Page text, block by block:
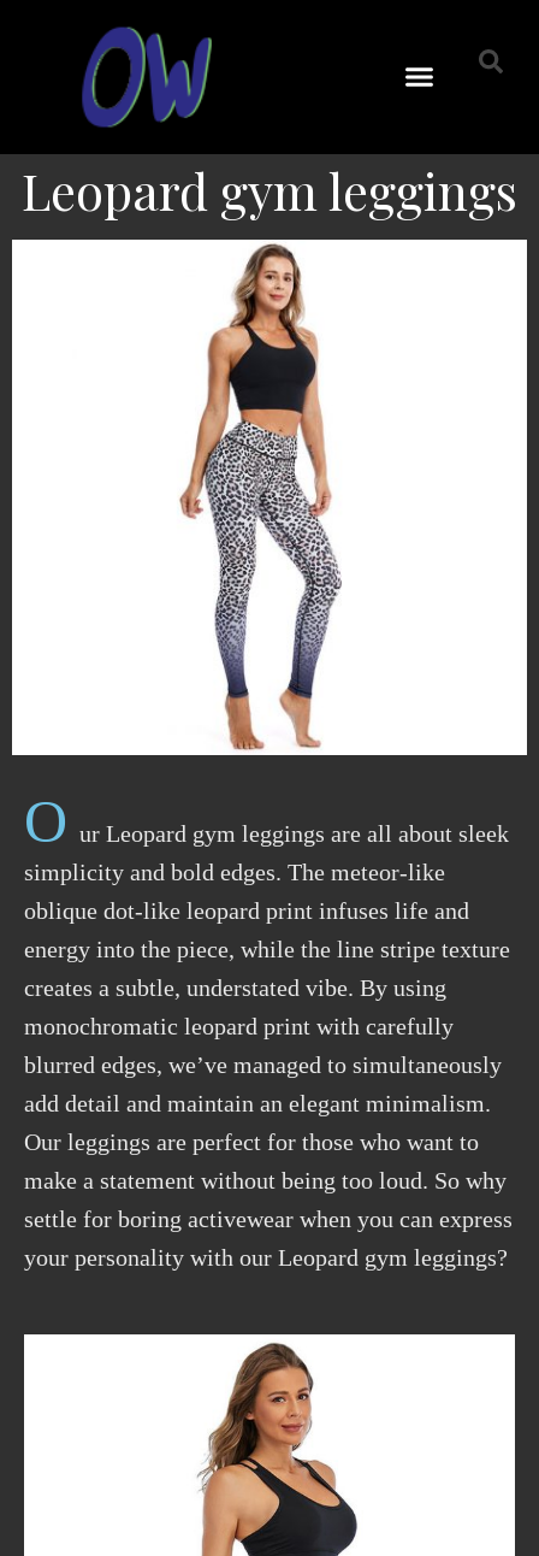
Leopard gym leggings
O ur Leopard gym leggings are all about sleek
simplicity and bold edges. The meteor-like
oblique dot-like leopard print infuses life and
energy into the piece, while the line stripe texture
creates a subtle, understated vibe. By using
monochromatic leopard print with carefully
blurred edges, we’ve managed to simultaneously
add detail and maintain an elegant minimalism.
Our leggings are perfect for those who want to
make a statement without being too loud. So why
settle for boring activewear when you can express
your personality with our Leopard gym leggings?